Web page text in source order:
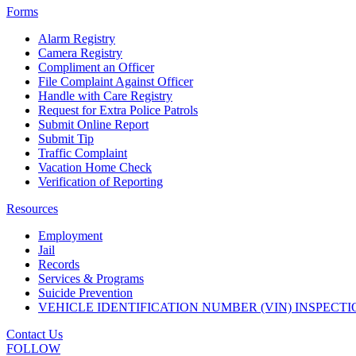
Forms
Alarm Registry
Camera Registry
Compliment an Officer
File Complaint Against Officer
Handle with Care Registry
Request for Extra Police Patrols
Submit Online Report
Submit Tip
Traffic Complaint
Vacation Home Check
Verification of Reporting
Resources
Employment
Jail
Records
Services & Programs
Suicide Prevention
VEHICLE IDENTIFICATION NUMBER (VIN)
Contact Us
FOLLOW